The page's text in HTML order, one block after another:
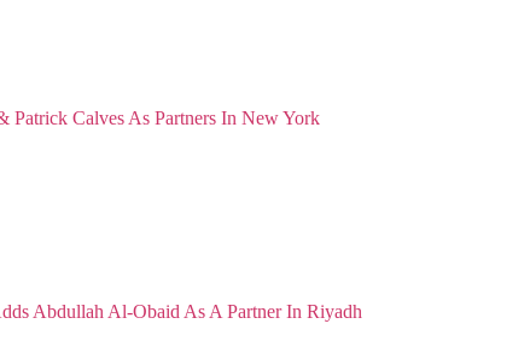
Patrick Calves As Partners In New York
Abdullah Al-Obaid As A Partner In Riyadh